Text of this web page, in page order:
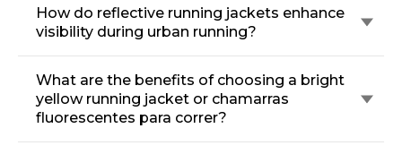
How do reflective running jackets enhance
visibility during urban running?
What are the benefits of choosing a bright
yellow running jacket or chamarras
fluorescentes para correr?